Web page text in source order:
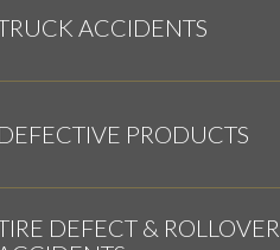
ACCIDENTS
DEFECTIVE PRODUCTS
DEFECT & ROLLOVER